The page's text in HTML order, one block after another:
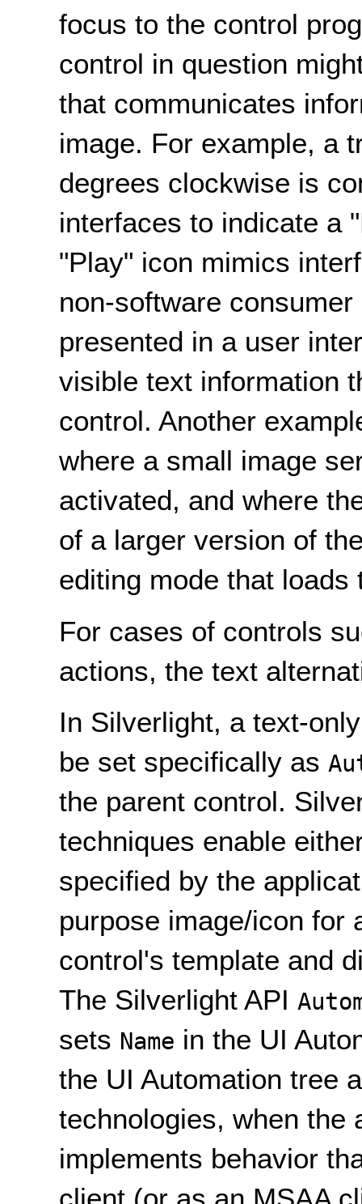
focus to the control
control in question
that communicates
image. For example, a
degrees clockwise is
interfaces to indicate a
"Play" icon mimics
non-software
presented in a user
visible text information
control. Another
where a small image
activated, and where
of a larger version of
editing mode that loads
For cases of controls
actions, the text
In Silverlight, a text-
be set specifically as
the parent control.
techniques enable
specified by the
purpose image/icon for
control's template and
The Silverlight API
sets Name in the UI
the UI Automation tree
technologies, when the
implements behavior